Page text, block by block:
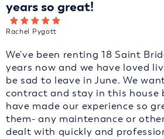
years so great!
Rachel Pygott
We've been renting 18 Saint
years now and we have loved
be sad to leave in June. We
contract and stay in this house
have made our experience so
them- any maintenance or
dealt with quickly and